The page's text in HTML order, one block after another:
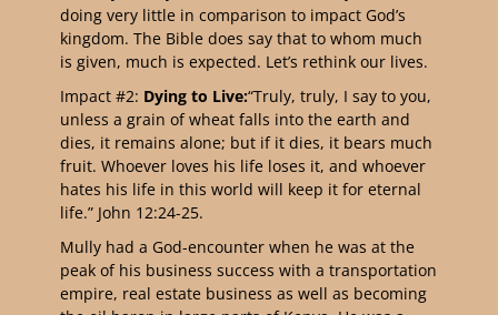
doing very little in comparison to impact God’s
kingdom. The Bible does say that to whom much
is given, much is expected. Let’s rethink our lives.
Impact #2: Dying to Live:“Truly, truly, I say to you,
unless a grain of wheat falls into the earth and
dies, it remains alone; but if it dies, it bears much
fruit. Whoever loves his life loses it, and whoever
hates his life in this world will keep it for eternal
life.” John 12:24-25.
Mully had a God-encounter when he was at the
peak of his business success with a transportation
empire, real estate business as well as becoming